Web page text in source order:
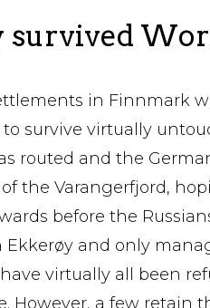
survived
in Finnmark
to survive virtually
routed and the
the Varangerfjord,
before the
and only
virtually all been
However, a few retain